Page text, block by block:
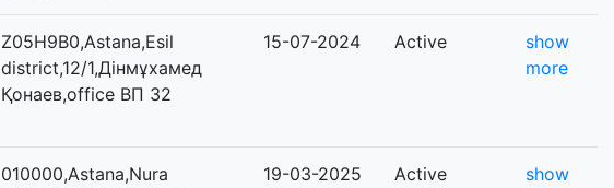
Z05H9B0,Astana,Esil
district,12/1,Дінмұхамед
Қонаев,office ВП 32
15-07-2024 Active
show
more
010000,Astana,Nura
19-03-2025 Active
show